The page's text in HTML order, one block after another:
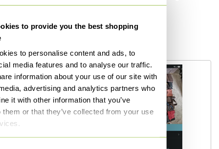
to provide you the best shopping
to personalise content and ads, to
media features and to analyse our traffic.
information about your use of our site with
advertising and analytics partners who
it with other information that you’ve
them or that they’ve collected from your use
Original Backpack -
Curated
Made In Italy
Bid from €600